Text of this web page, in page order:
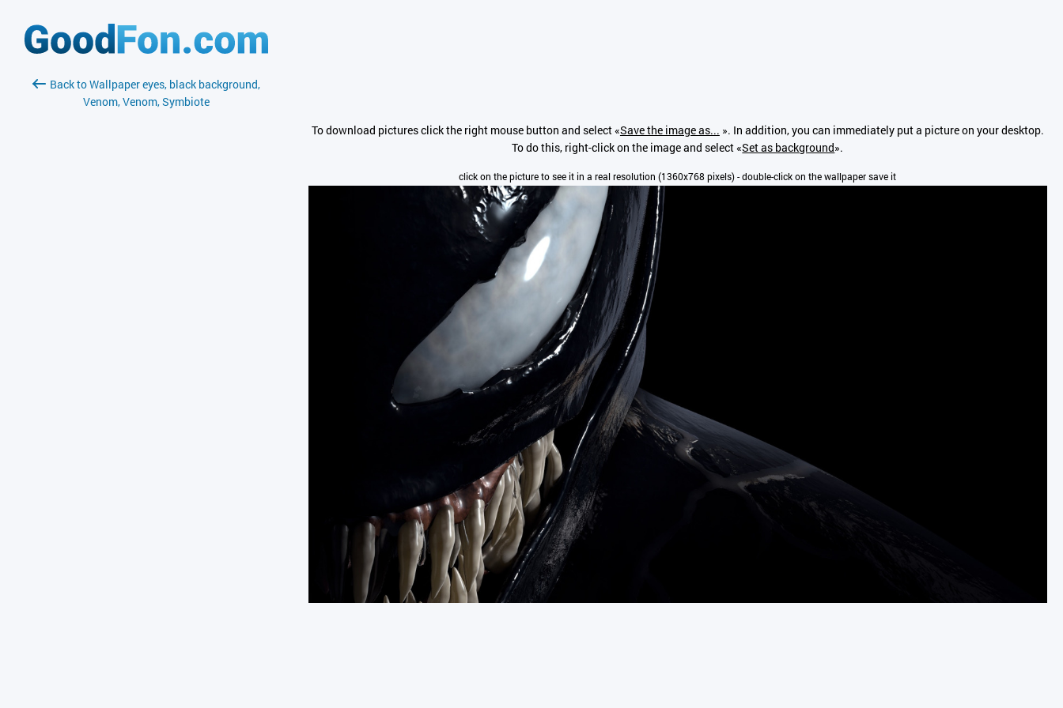
Back to Wallpaper eyes, black background,
Venom, Venom, Symbiote
To download pictures click the right mouse button and select «Save the image as... ». In addition, you can immediately put a picture on your desktop.
To do this, right-click on the image and select «Set as background».
click on the picture to see it in a real resolution (1360x768 pixels) - double-click on the wallpaper save it